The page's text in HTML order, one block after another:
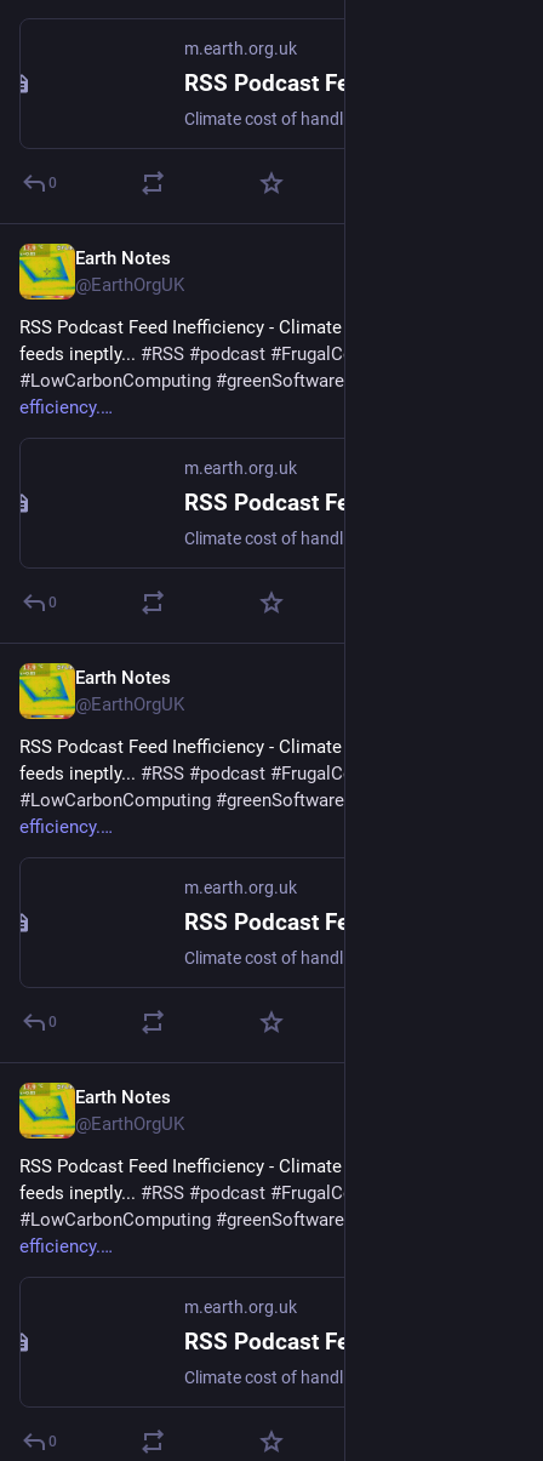
m.earth.org.uk
RSS Podcast Feed Inefficiency
0
Earth Notes
@EarthOrgUK
RSS Podcast Feed Inefficiency - Climate cost of handling
feeds ineptly... #RSS #podcast #FrugalComputing
#LowCarbonComputing #greenSoftware
efficiency.
m.earth.org.uk
RSS Podcast Feed Inefficiency
0
Earth Notes
@EarthOrgUK
RSS Podcast Feed Inefficiency - Climate cost of handling
feeds ineptly... #RSS #podcast #FrugalComputing
#LowCarbonComputing #greenSoftware
efficiency.
m.earth.org.uk
RSS Podcast Feed Inefficiency
0
Earth Notes
@EarthOrgUK
RSS Podcast Feed Inefficiency - Climate cost of handling
feeds ineptly... #RSS #podcast #FrugalComputing
#LowCarbonComputing #greenSoftware
efficiency.
m.earth.org.uk
RSS Podcast Feed Inefficiency
0